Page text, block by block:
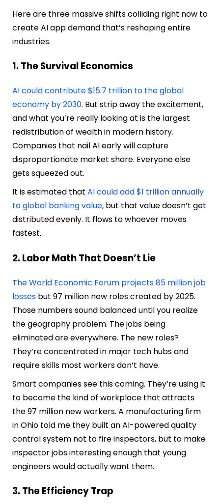
Here are three massive shifts colliding right now to
create AI app demand that’s reshaping entire
industries.
1. The Survival Economics
AI could contribute $15.7 trillion to the global
economy by 2030. But strip away the excitement,
and what you’re really looking at is the largest
redistribution of wealth in modern history.
Companies that nail AI early will capture
disproportionate market share. Everyone else
gets squeezed out.
It is estimated that AI could add $1 trillion annually
to global banking value, but that value doesn’t get
distributed evenly. It flows to whoever moves
fastest.
2. Labor Math That Doesn’t Lie
The World Economic Forum projects 85 million job
losses but 97 million new roles created by 2025.
Those numbers sound balanced until you realize
the geography problem. The jobs being
eliminated are everywhere. The new roles?
They’re concentrated in major tech hubs and
require skills most workers don’t have.
Smart companies see this coming. They’re using it
to become the kind of workplace that attracts
the 97 million new workers. A manufacturing firm
in Ohio told me they built an AI-powered quality
control system not to fire inspectors, but to make
inspector jobs interesting enough that young
engineers would actually want them.
3. The Efficiency Trap